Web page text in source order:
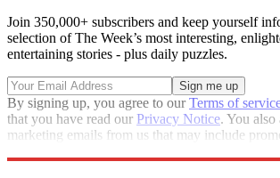
Join 350,000+ subscribers and keep yourself
selection of The Week’s most interesting,
entertaining stories - plus daily puzzles.
By signing up, you agree to ourTerms of
that you have read our Privacy Notice. You also
marketing emails from us that may include